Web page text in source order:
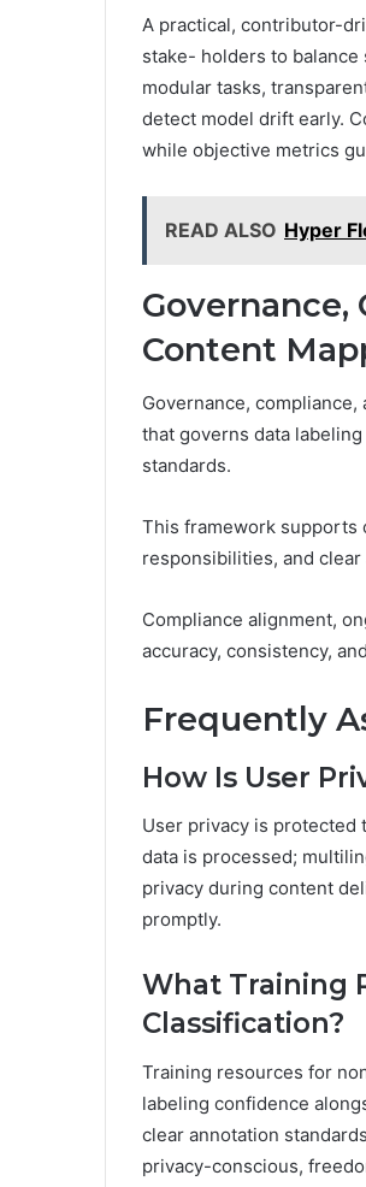
A practical, contributor-
stake- holders to
modular tasks,
detect model drift early.
while objective metrics
READ ALSO Hyper
Governance,
Content
Governance,
that governs data
standards.
This framework supports
responsibilities, and clear
Compliance alignment,
accuracy, consistency,
Frequently
How Is User
User privacy is protected
data is processed;
privacy during content
promptly.
What Training
Classification?
Training resources for
labeling confidence
clear annotation
privacy-conscious,